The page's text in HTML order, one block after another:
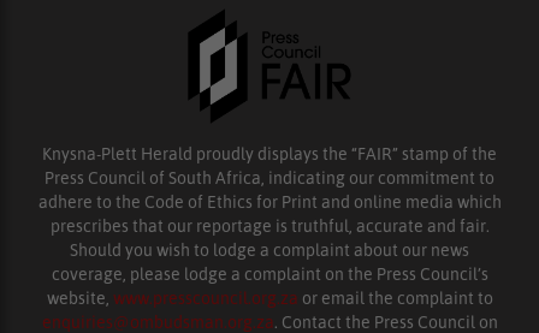
Knysna-Plett Herald proudly displays the “FAIR” stamp of the
Press Council of South Africa, indicating our commitment to
adhere to the Code of Ethics for Print and online media which
prescribes that our reportage is truthful, accurate and fair.
Should you wish to lodge a complaint about our news
coverage, please lodge a complaint on the Press Council’s
website, www.presscouncil.org.za or email the complaint to
enquiries@ombudsman.org.za. Contact the Press Council on